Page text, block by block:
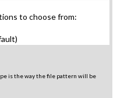
to choose from:
is the way the file pattern will be